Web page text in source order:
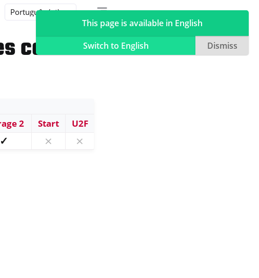
com
2 Start U2F
✓ ⨯ ⨯
This page is available in English
Switch to English
Dismiss